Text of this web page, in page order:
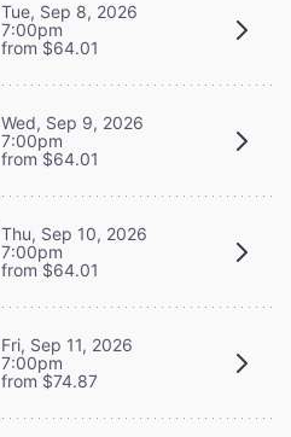
Tue, Sep 8, 2026
7:00pm
from $64.01
Wed, Sep 9, 2026
7:00pm
from $64.01
Thu, Sep 10, 2026
7:00pm
from $64.01
Fri, Sep 11, 2026
7:00pm
from $74.87